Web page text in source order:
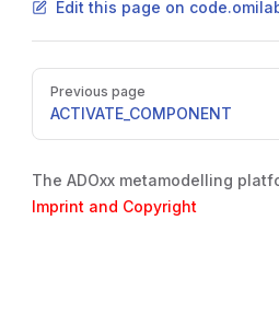
Edit this page on
Pager
Previous page
ACTIVATE_COMPONENT
The ADOxx metamodelling
Imprint and Copyright